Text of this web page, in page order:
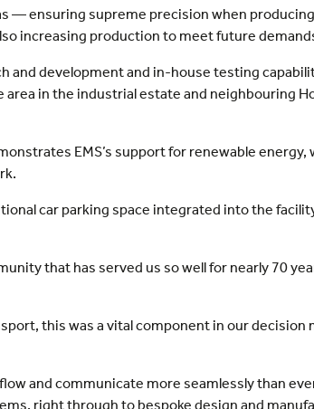
— ensuring supreme precision when
increasing production to meet future
and development and in-house testing
in the industrial estate and neighbouring
EMS’s support for renewable energy,
car parking space integrated into the
that has served us so well for nearly 70
this was a vital component in our decision
and communicate more seamlessly than
right through to bespoke design and